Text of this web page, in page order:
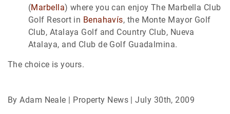
(Marbella) where you can enjoy The Marbella Club
Golf Resort in Benahavís, the Monte Mayor Golf
Club, Atalaya Golf and Country Club, Nueva
Atalaya, and Club de Golf Guadalmina.
The choice is yours.
By Adam Neale | Property News | July 30th, 2009